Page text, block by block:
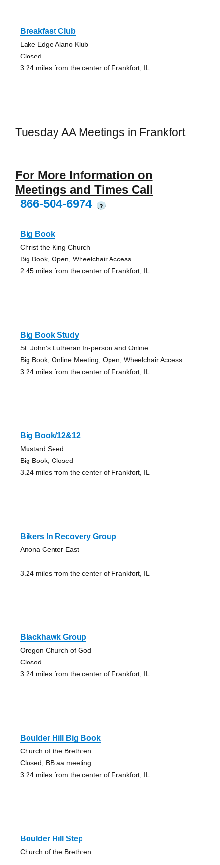
Breakfast Club
Lake Edge Alano Klub
Closed
3.24 miles from the center of Frankfort, IL
Tuesday AA Meetings in Frankfort
For More Information on
Meetings and Times Call
866-504-6974
?
Big Book
Christ the King Church
Big Book, Open, Wheelchair Access
2.45 miles from the center of Frankfort, IL
Big Book Study
St. John's Lutheran In-person and Online
Big Book, Online Meeting, Open, Wheelchair Access
3.24 miles from the center of Frankfort, IL
Big Book/12&12
Mustard Seed
Big Book, Closed
3.24 miles from the center of Frankfort, IL
Bikers In Recovery Group
Anona Center East
3.24 miles from the center of Frankfort, IL
Blackhawk Group
Oregon Church of God
Closed
3.24 miles from the center of Frankfort, IL
Boulder Hill Big Book
Church of the Brethren
Closed, BB aa meeting
3.24 miles from the center of Frankfort, IL
Boulder Hill Step
Church of the Brethren